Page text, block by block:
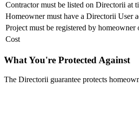
Contractor must be listed on Directorii at
Homeowner must have a Directorii User
Project must be registered by
Cost
What You're Protected Against
The Directorii guarantee protects